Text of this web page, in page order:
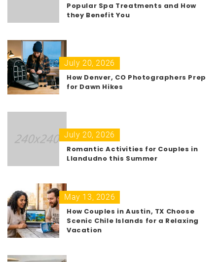
Popular Spa Treatments and How
they Benefit You
July 20, 2026
How Denver, CO Photographers Prep
for Dawn Hikes
July 20, 2026
Romantic Activities for Couples in
Llandudno this Summer
May 13, 2026
How Couples in Austin, TX Choose
Scenic Chile Islands for a Relaxing
Vacation